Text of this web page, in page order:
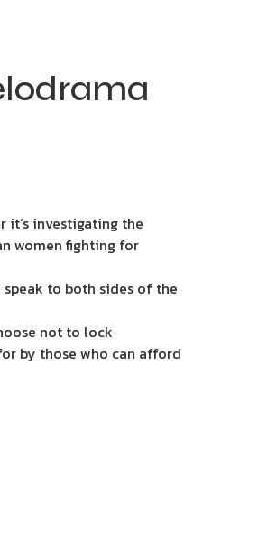
it’s investigating the
women fighting for
to both sides of the
not to lock
by those who can afford